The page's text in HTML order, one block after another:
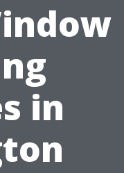
in